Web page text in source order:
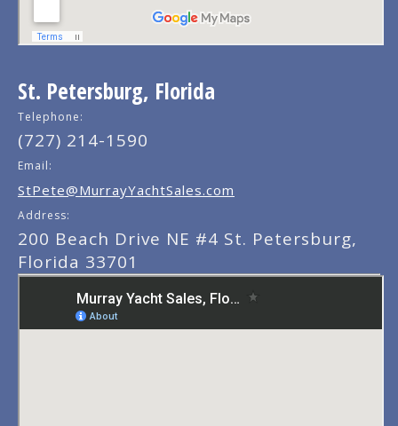
St. Petersburg, Florida
Telephone:
(727) 214-1590
Email:
StPete@MurrayYachtSales.com
Address:
200 Beach Drive NE #4 St. Petersburg,
Florida 33701